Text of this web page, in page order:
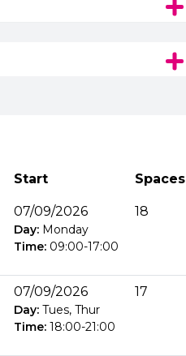
Start Spaces
07/09/2026
Day: Monday
Time: 09:00-17:00
18
07/09/2026
Day: Tues, Thur
Time: 18:00-21:00
17